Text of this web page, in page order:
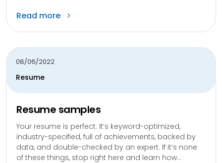
Read more
08/06/2022
Resume
Resume samples
Your resume is perfect. It’s keyword-optimized,
industry-specified, full of achievements, backed by
data, and double-checked by an expert. If it’s none
of these things, stop right here and learn how...